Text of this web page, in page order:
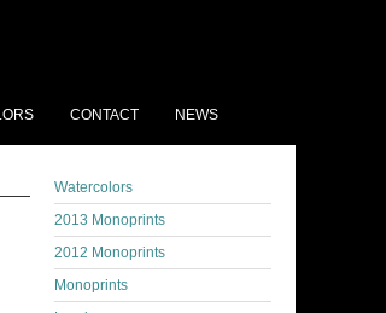
CONTACT NEWS
Watercolors
2013 Monoprints
2012 Monoprints
Monoprints